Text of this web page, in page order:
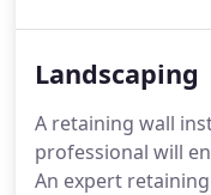
knowledgeable
your demands,
every time they
Landscaping
A retaining wall
professional will
An expert